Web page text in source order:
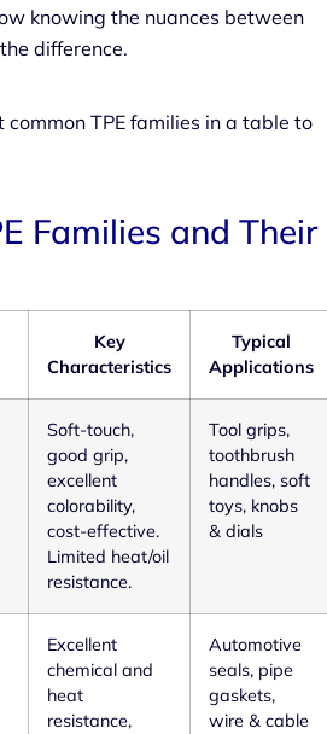
knowing the nuances between
difference.
common TPE families in a table to
Families and Their
Key
Characteristics
Typical
Applications
Soft-touch,
good grip,
excellent
colorability,
cost-effective.
Limited heat/oil
resistance.
Tool grips,
toothbrush
handles, soft
toys, knobs
& dials
Excellent
chemical and
heat
resistance,
Automotive
seals, pipe
gaskets,
wire & cable